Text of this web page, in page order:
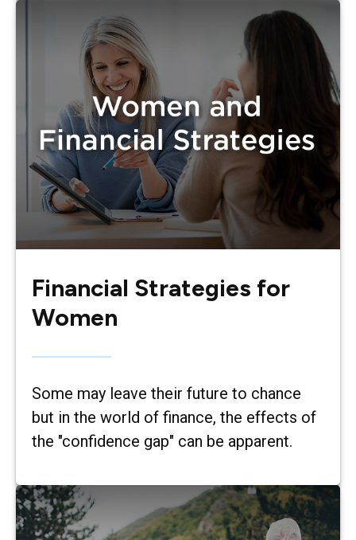
Financial Strategies for
Women
Some may leave their future to chance
but in the world of finance, the effects of
the "confidence gap" can be apparent.